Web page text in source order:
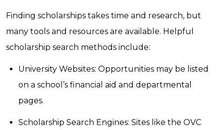
Finding scholarships takes time and research, but
many tools and resources are available. Helpful
scholarship search methods include:
University Websites: Opportunities may be listed
on a school’s financial aid and departmental
pages.
Scholarship Search Engines: Sites like the OVC